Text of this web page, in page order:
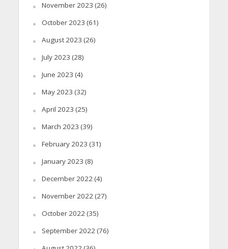
November 2023 (26)
October 2023 (61)
August 2023 (26)
July 2023 (28)
June 2023 (4)
May 2023 (32)
April 2023 (25)
March 2023 (39)
February 2023 (31)
January 2023 (8)
December 2022(4)
November 2022(27)
October 2022(35)
September 2022(76)